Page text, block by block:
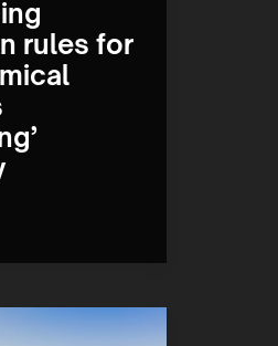
rules for